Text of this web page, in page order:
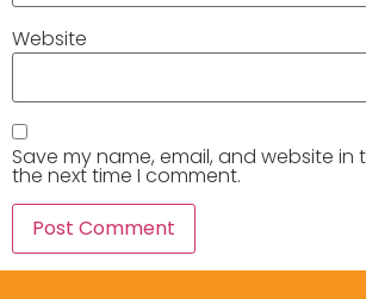
Website
Save my name, email, and website in
the next time I comment.